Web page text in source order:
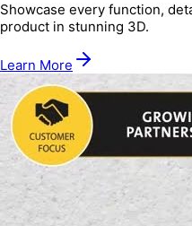
Showcase every function,
product in stunning 3D.
Learn More